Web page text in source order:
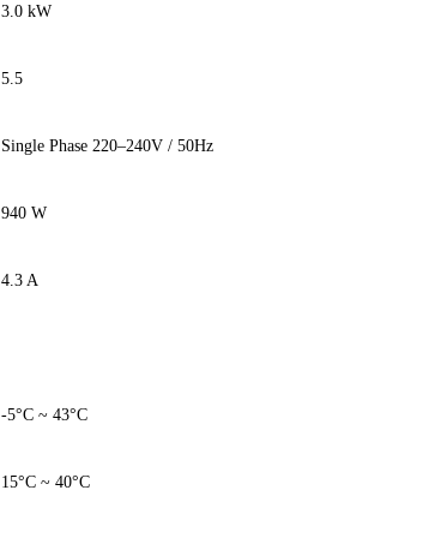
3.0 kW
5.5
Single Phase 220–240V / 50Hz
940 W
4.3 A
-5°C ~ 43°C
15°C ~ 40°C